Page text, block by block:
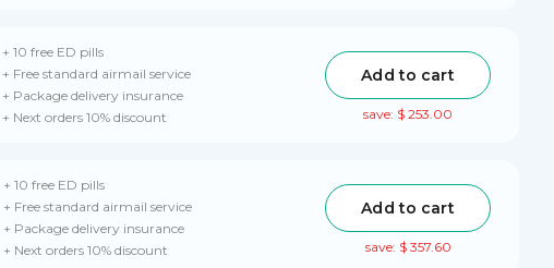
+ 10 free ED pills
+ Free standard airmail service
+ Package delivery insurance
+ Next orders 10% discount
Add to cart
save: $ 253.00
+ 10 free ED pills
+ Free standard airmail service
+ Package delivery insurance
+ Next orders 10% discount
Add to cart
save: $ 357.60